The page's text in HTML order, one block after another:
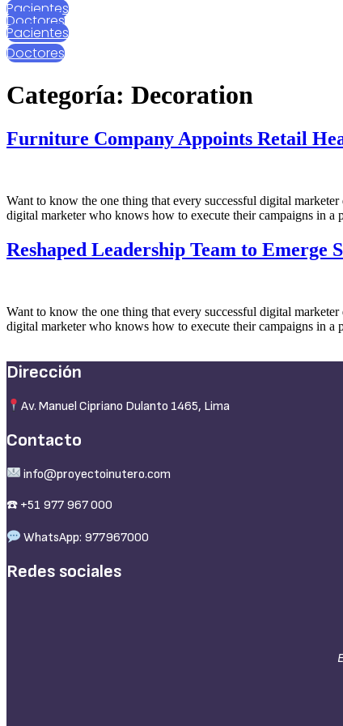
Ir
al
contenido
Pacientes
Doctores
Pacientes
Doctores
Categoría: Decoration
Furniture Company Appoints Retail
Want to know the one thing that every successful digital
digital marketer who knows how to execute their campaigns in
Reshaped Leadership Team to Emerge
Want to know the one thing that every successful digital
digital marketer who knows how to execute their campaigns in
Dirección
Av. Manuel Cipriano Dulanto 1465, Lima
Contacto
info@proyectoinutero.com
☎️ +51 977 967 000
WhatsApp: 977967000
Redes sociales